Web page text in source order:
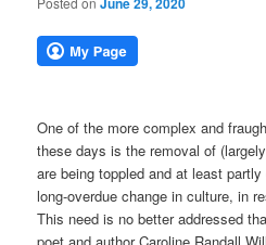
One of the more complex and
these days is the removal of
are being toppled and at least
long-overdue change in culture, in
This need is no better addressed